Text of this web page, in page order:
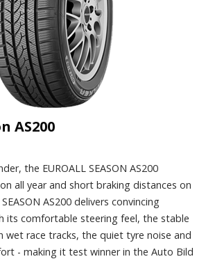
AS200
the EUROALL SEASON AS200
all year and short braking distances on
AS200 delivers convincing
its comfortable steering feel, the stable
wet race tracks, the quiet tyre noise and
- making it test winner in the Auto Bild